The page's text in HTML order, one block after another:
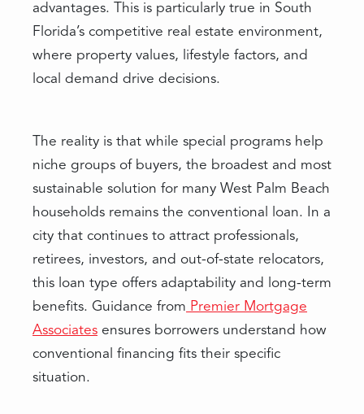
advantages. This is particularly true in South
Florida’s competitive real estate environment,
where property values, lifestyle factors, and
local demand drive decisions.
The reality is that while special programs help
niche groups of buyers, the broadest and most
sustainable solution for many West Palm Beach
households remains the conventional loan. In a
city that continues to attract professionals,
retirees, investors, and out-of-state relocators,
this loan type offers adaptability and long-term
benefits. Guidance from Premier Mortgage
Associates ensures borrowers understand how
conventional financing fits their specific
situation.